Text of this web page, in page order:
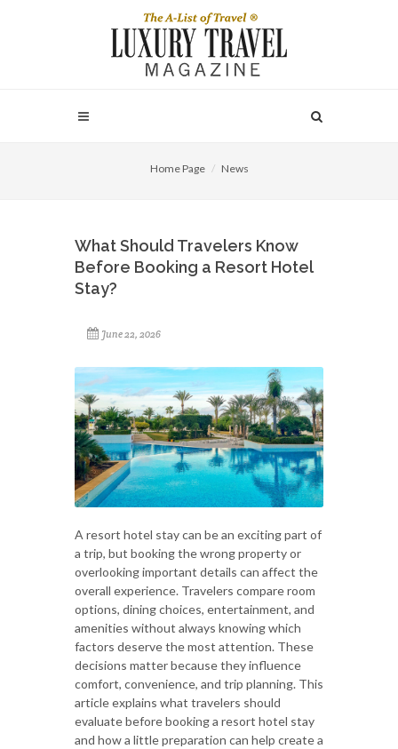
Home Page News
What Should Travelers Know
Before Booking a Resort Hotel
Stay?
June 22, 2026
A resort hotel stay can be an exciting part of
a trip, but booking the wrong property or
overlooking important details can affect the
overall experience. Travelers compare room
options, dining choices, entertainment, and
amenities without always knowing which
factors deserve the most attention. These
decisions matter because they influence
comfort, convenience, and trip planning. This
article explains what travelers should
evaluate before booking a resort hotel stay
and how a little preparation can help create a